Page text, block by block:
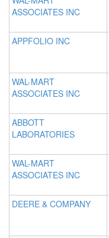
ASSOCIATES INC
APPFOLIO INC
WAL-MART
ASSOCIATES INC
ABBOTT
LABORATORIES
WAL-MART
ASSOCIATES INC
DEERE & COMPANY